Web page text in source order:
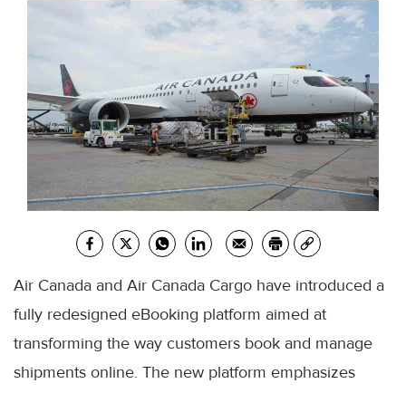
Air Canada and Air Canada Cargo have introduced a
fully redesigned eBooking platform aimed at
transforming the way customers book and manage
shipments online. The new platform emphasizes